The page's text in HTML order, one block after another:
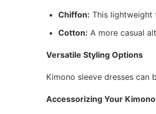
Chiffon: This lightweight
Cotton: A more casual
Versatile Styling Options
Kimono sleeve dresses can
Accessorizing Your